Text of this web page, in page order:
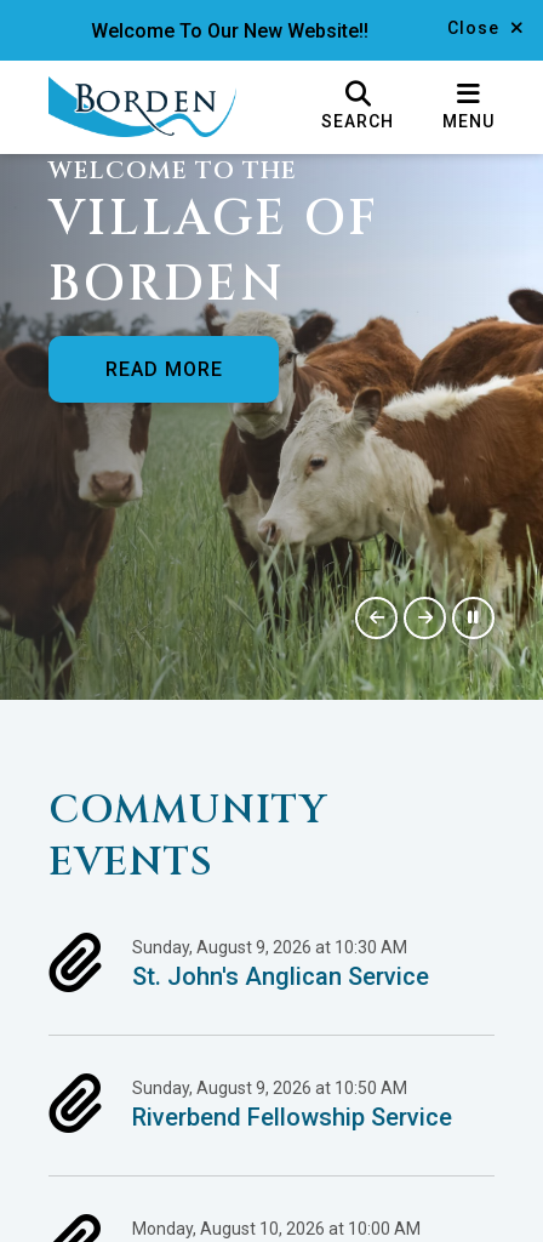
Welcome To Our New Website!! Close
SEARCH MENU
WELCOME TO THE
VILLAGE OF
BORDEN
READ MORE
COMMUNITY
EVENTS
St. John's Anglican Service
Sunday, August 9, 2026 at 10:30 AM
Riverbend Fellowship Service
Sunday, August 9, 2026 at 10:50 AM
Monday, August 10, 2026 at 10:00 AM